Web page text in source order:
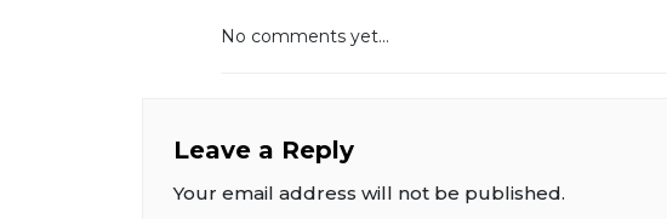
No comments yet...
Leave a Reply
Your email address will not be published.